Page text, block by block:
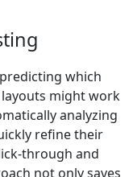
which
might work
analyzing
refine their
through and
not only saves